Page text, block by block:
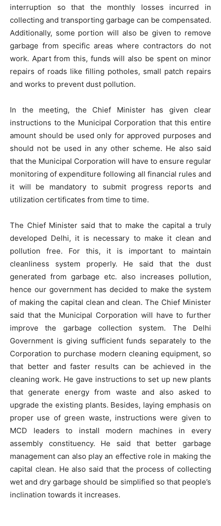
interruption so that the monthly losses incurred in
collecting and transporting garbage can be compensated.
Additionally, some portion will also be given to remove
garbage from specific areas where contractors do not
work. Apart from this, funds will also be spent on minor
repairs of roads like filling potholes, small patch repairs
and works to prevent dust pollution.
In the meeting, the Chief Minister has given clear
instructions to the Municipal Corporation that this entire
amount should be used only for approved purposes and
should not be used in any other scheme. He also said
that the Municipal Corporation will have to ensure regular
monitoring of expenditure following all financial rules and
it will be mandatory to submit progress reports and
utilization certificates from time to time.
The Chief Minister said that to make the capital a truly
developed Delhi, it is necessary to make it clean and
pollution free. For this, it is important to maintain
cleanliness system properly. He said that the dust
generated from garbage etc. also increases pollution,
hence our government has decided to make the system
of making the capital clean and clean. The Chief Minister
said that the Municipal Corporation will have to further
improve the garbage collection system. The Delhi
Government is giving sufficient funds separately to the
Corporation to purchase modern cleaning equipment, so
that better and faster results can be achieved in the
cleaning work. He gave instructions to set up new plants
that generate energy from waste and also asked to
upgrade the existing plants. Besides, laying emphasis on
proper use of green waste, instructions were given to
MCD leaders to install modern machines in every
assembly constituency. He said that better garbage
management can also play an effective role in making the
capital clean. He also said that the process of collecting
wet and dry garbage should be simplified so that people’s
inclination towards it increases.